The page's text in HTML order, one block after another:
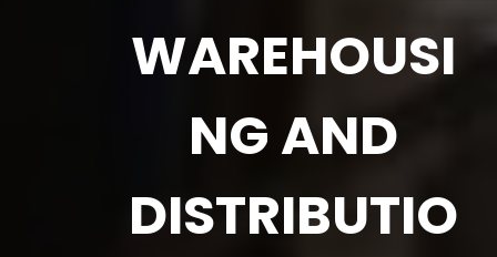
WAREHOUSI
NG AND
DISTRIBUTIO